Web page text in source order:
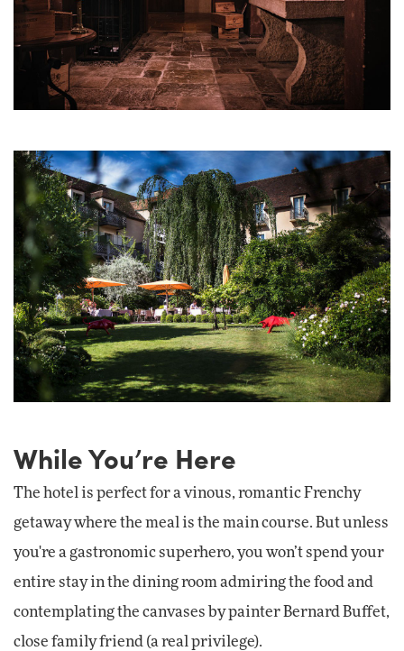
While You’re Here
The hotel is perfect for a vinous, romantic Frenchy
getaway where the meal is the main course. But unless
you're a gastronomic superhero, you won’t spend your
entire stay in the dining room admiring the food and
contemplating the canvases by painter Bernard Buffet,
close family friend (a real privilege).